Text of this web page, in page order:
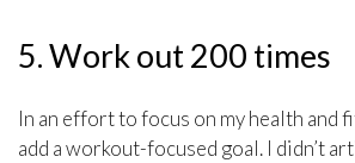
5. Work out 200 times
In an effort to focus on my health and
add a workout-focused goal. I didn’t